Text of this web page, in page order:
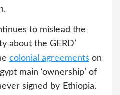
to mislead the
about the GERD’
colonial agreements on
main ‘ownership’ of
signed by Ethiopia.